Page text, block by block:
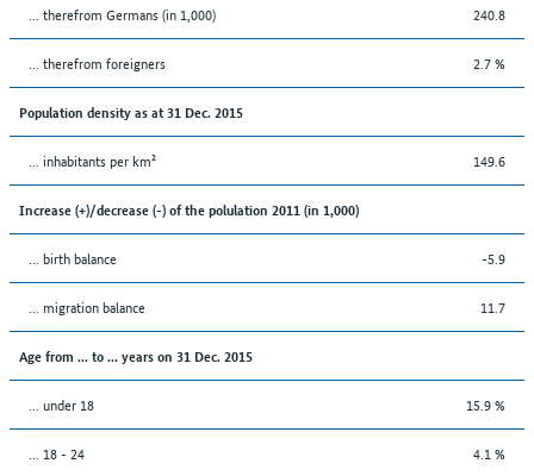
... therefrom Germans (in 1,000) 240.8
... therefrom foreigners 2.7 %
Population density as at 31 Dec. 2015
... inhabitants per km² 149.6
Increase (+)/decrease (-) of the polulation 2011 (in 1,000)
... birth balance -5.9
... migration balance 11.7
Age from ... to ... years on 31 Dec. 2015
... under 18 15.9 %
... 18 - 24 4.1 %